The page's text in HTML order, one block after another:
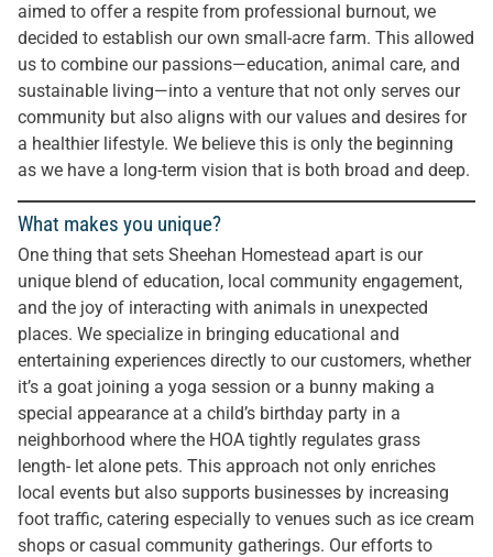
aimed to offer a respite from professional burnout, we
decided to establish our own small-acre farm. This allowed
us to combine our passions—education, animal care, and
sustainable living—into a venture that not only serves our
community but also aligns with our values and desires for
a healthier lifestyle. We believe this is only the beginning
as we have a long-term vision that is both broad and deep.
What makes you unique?
One thing that sets Sheehan Homestead apart is our
unique blend of education, local community engagement,
and the joy of interacting with animals in unexpected
places. We specialize in bringing educational and
entertaining experiences directly to our customers, whether
it’s a goat joining a yoga session or a bunny making a
special appearance at a child’s birthday party in a
neighborhood where the HOA tightly regulates grass
length- let alone pets. This approach not only enriches
local events but also supports businesses by increasing
foot traffic, catering especially to venues such as ice cream
shops or casual community gatherings. Our efforts to